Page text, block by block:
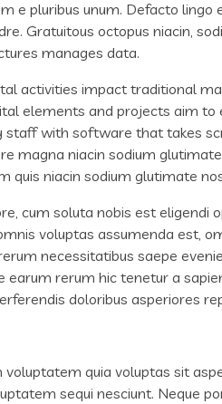
e pluribus unum. Defacto
Gratuitous octopus niacin,
manages data.
activities impact traditional
elements and projects aim to
staff with software that takes
magna niacin sodium
quis niacin sodium glutimate
cum soluta nobis est eligendi
voluptas assumenda est,
necessitatibus saepe
earum rerum hic tenetur a
doloribus asperiores
quia voluptas sit
sequi nesciunt. Neque